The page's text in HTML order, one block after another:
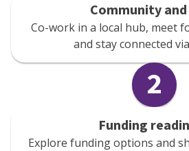
Community and
Co-work in a local hub, meet
and stay connected
2
Funding
Explore funding options and